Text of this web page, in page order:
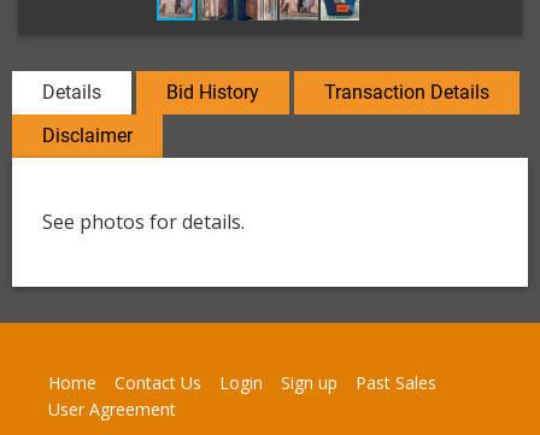
Details Bid History
Transaction Details
Disclaimer
See photos for details.
Home Contact Us Login Sign up
Past Sales
User Agreement